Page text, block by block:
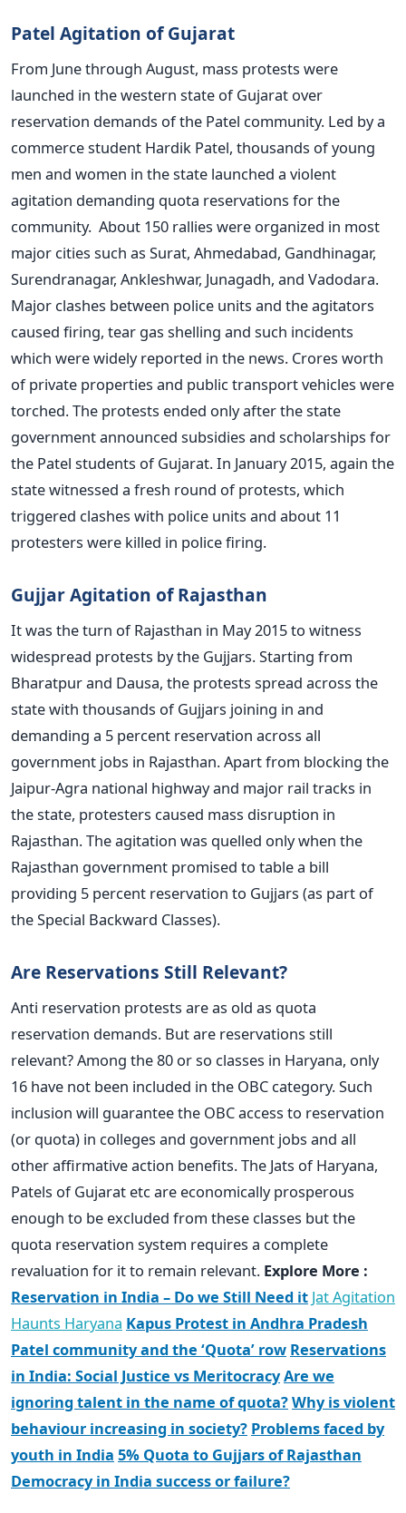
Patel Agitation of Gujarat
From June through August, mass protests were
launched in the western state of Gujarat over
reservation demands of the Patel community. Led by a
commerce student Hardik Patel, thousands of young
men and women in the state launched a violent
agitation demanding quota reservations for the
community. About 150 rallies were organized in most
major cities such as Surat, Ahmedabad, Gandhinagar,
Surendranagar, Ankleshwar, Junagadh, and Vadodara.
Major clashes between police units and the agitators
caused firing, tear gas shelling and such incidents
which were widely reported in the news. Crores worth
of private properties and public transport vehicles were
torched. The protests ended only after the state
government announced subsidies and scholarships for
the Patel students of Gujarat. In January 2015, again the
state witnessed a fresh round of protests, which
triggered clashes with police units and about 11
protesters were killed in police firing.
Gujjar Agitation of Rajasthan
It was the turn of Rajasthan in May 2015 to witness
widespread protests by the Gujjars. Starting from
Bharatpur and Dausa, the protests spread across the
state with thousands of Gujjars joining in and
demanding a 5 percent reservation across all
government jobs in Rajasthan. Apart from blocking the
Jaipur-Agra national highway and major rail tracks in
the state, protesters caused mass disruption in
Rajasthan. The agitation was quelled only when the
Rajasthan government promised to table a bill
providing 5 percent reservation to Gujjars (as part of
the Special Backward Classes).
Are Reservations Still Relevant?
Anti reservation protests are as old as quota
reservation demands. But are reservations still
relevant? Among the 80 or so classes in Haryana, only
16 have not been included in the OBC category. Such
inclusion will guarantee the OBC access to reservation
(or quota) in colleges and government jobs and all
other affirmative action benefits. The Jats of Haryana,
Patels of Gujarat etc are economically prosperous
enough to be excluded from these classes but the
quota reservation system requires a complete
revaluation for it to remain relevant. Explore More :
Reservation in India – Do we Still Need it Jat Agitation
Haunts Haryana Kapus Protest in Andhra Pradesh
Patel community and the ‘Quota’ row Reservations
in India: Social Justice vs MeritocracyAre we
ignoring talent in the name of quota?Why is violent
behaviour increasing in society? Problems faced by
youth in India 5% Quota to Gujjars of Rajasthan
Democracy in India success or failure?